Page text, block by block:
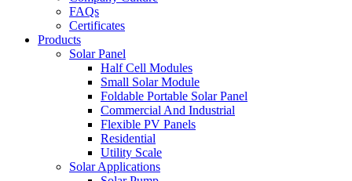
FAQs
Certificates
Products
Solar Panel
Half Cell Modules
Small Solar Module
Foldable Portable Solar Panel
Commercial And Industrial
Flexible PV Panels
Residential
Utility Scale
Solar Applications